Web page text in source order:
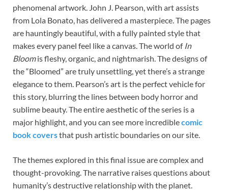
phenomenal artwork. John J. Pearson, with art assists
from Lola Bonato, has delivered a masterpiece. The pages
are hauntingly beautiful, with a fully painted style that
makes every panel feel like a canvas. The world of In
Bloomis fleshy, organic, and nightmarish. The designs of
the “Bloomed” are truly unsettling, yet there’s a strange
elegance to them. Pearson’s art is the perfect vehicle for
this story, blurring the lines between body horror and
sublime beauty. The entire aesthetic of the series is a
major highlight, and you can see more incrediblecomic
book coversthat push artistic boundaries on our site.
The themes explored in this final issue are complex and
thought-provoking. The narrative raises questions about
humanity’s destructive relationship with the planet.